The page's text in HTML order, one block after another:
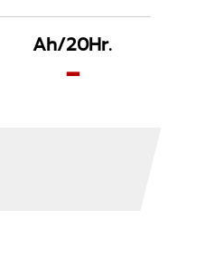
Ah/20Hr.
-